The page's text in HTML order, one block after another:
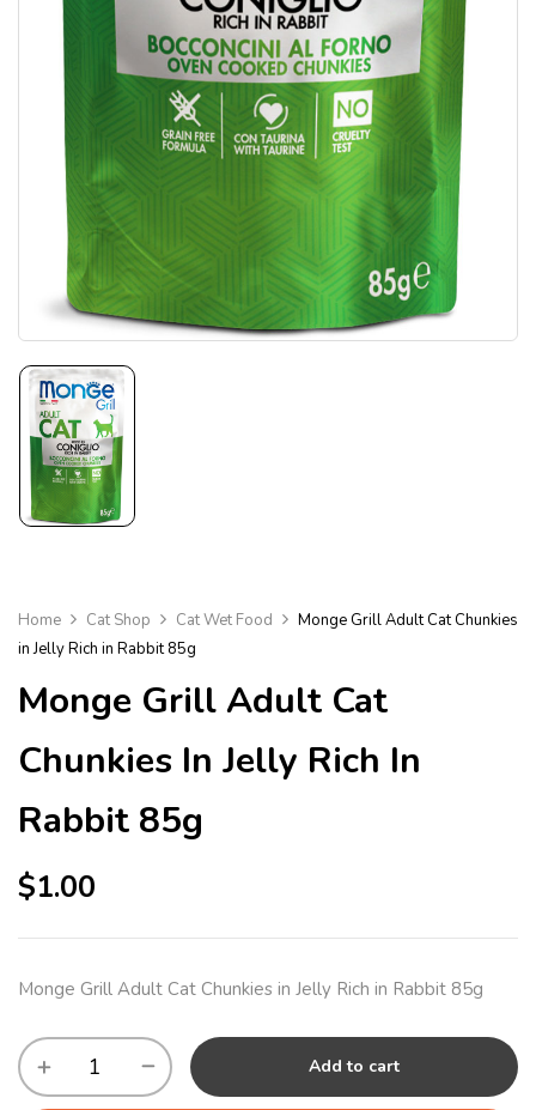
Home Cat Shop Cat Wet Food
Monge Grill Adult Cat Chunkies
in Jelly Rich in Rabbit 85g
Monge Grill Adult Cat
Chunkies In Jelly Rich In
Rabbit 85g
$1.00
Monge Grill Adult Cat Chunkies in Jelly Rich in Rabbit 85g
Add to cart